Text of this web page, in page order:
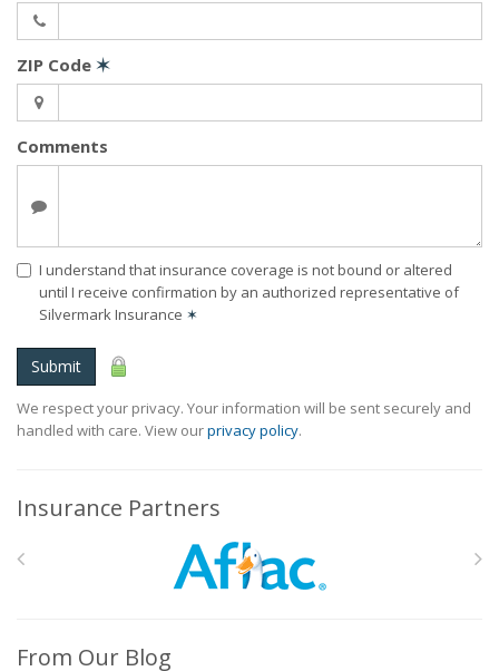
ZIP Code ✶
Comments
I understand that insurance coverage is not bound or altered
until I receive confirmation by an authorized representative of
Silvermark Insurance ✶
Submit
We respect your privacy. Your information will be sent securely and
handled with care. View ourprivacy policy.
Insurance Partners
From Our Blog